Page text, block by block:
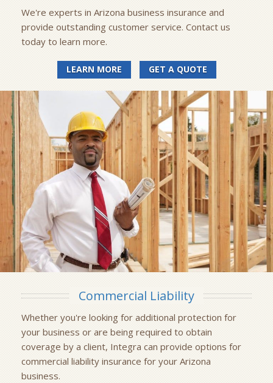
We're experts in Arizona business insurance and
provide outstanding customer service. Contact us
today to learn more.
LEARN MORE GET A QUOTE
Commercial Liability
Whether you're looking for additional protection for
your business or are being required to obtain
coverage by a client, Integra can provide options for
commercial liability insurance for your Arizona
business.